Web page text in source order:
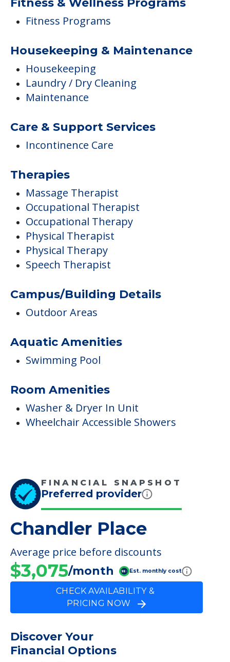
Maintenance
Incontinence Care
Therapies
Massage Therapist
Occupational Therapy
Physical Therapist
Speech Therapist
Campus/Building Details
Outdoor Areas
Aquatic Amenities
Swimming Pool
Room Amenities
Washer & Dryer In Unit
FINANCIAL SNAPSHOT
Preferred provider
$3,075 /month Est. monthly cost
CHECK AVAILABILITY &
PRICING NOW
Discover Your
Financial Options
Bridge loans
VA assistance
Long term care insurance
Proceeds from selling a home
Personal Loans